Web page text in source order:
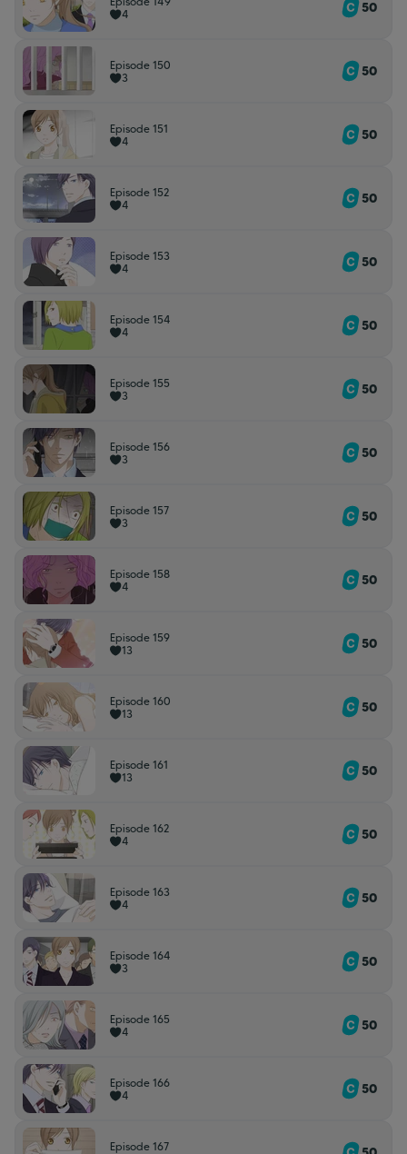
4
50
Episode 150
3
50
Episode 151
4
50
Episode 152
4
50
Episode 153
4
50
Episode 154
4
50
Episode 155
3
50
Episode 156
3
50
Episode 157
3
50
Episode 158
4
50
Episode 159
13
50
Episode 160
13
50
Episode 161
13
50
Episode 162
4
50
Episode 163
4
50
Episode 164
3
50
Episode 165
4
50
Episode 166
4
50
Episode 167